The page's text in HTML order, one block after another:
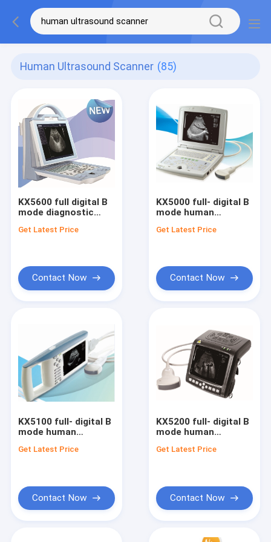
Human Ultrasound Scanner (85)
KX5600 full digital B
mode diagnostic
Get Latest Price
Contact Now
KX5000 full- digital B
mode human
scanner
Get Latest Price
Contact Now
KX5100 full- digital B
mode human
ultrasound scanner
Get Latest Price
Contact Now
KX5200 full- digital B
mode human
scanner
Get Latest Price
Contact Now